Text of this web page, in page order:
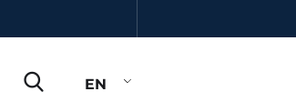
EN